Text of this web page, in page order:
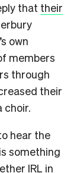
that their
own
members
through
their
choir.
hear the
something
IRL in